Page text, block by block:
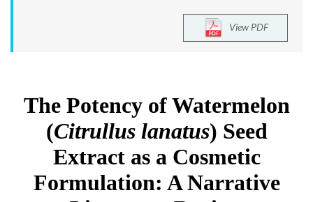
View PDF